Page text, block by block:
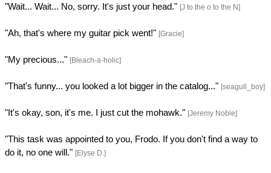
"Wait... Wait... No, sorry. It's just your head." [J to the o to the N]
"Ah, that's where my guitar pick went!" [Gracie]
"My precious..." [Bleach-a-holic]
"That's funny... you looked a lot bigger in the catalog..." [seagull_boy]
"It's okay, son, it's me. I just cut the mohawk." [Jeremy Noble]
"This task was appointed to you, Frodo. If you don't find a way to
do it, no one will." [Elyse D.]